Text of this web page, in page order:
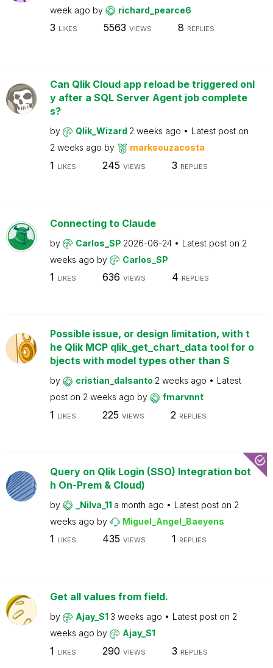
week ago by richard_pearce6
3 LIKES 5563 VIEWS 8 REPLIES
Can Qlik Cloud app reload be triggered onl
y after a SQL Server Agent job complete
s?
by Qlik_Wizard 2 weeks ago
Latest post on
2 weeks ago by marksouzacosta
1 LIKES 245 VIEWS 3 REPLIES
Connecting to Claude
by Carlos_SP 2026-06-24 Latest post on 2
weeks ago by Carlos_SP
1 LIKES 636 VIEWS 4 REPLIES
Possible issue, or design limitation, with t
he Qlik MCP qlik_get_chart_data tool for o
bjects with model types other than S
by cristian_dalsanto 2 weeks ago
Latest
post on 2 weeks ago by fmarvnnt
1 LIKES 225 VIEWS 2 REPLIES
Query on Qlik Login (SSO) Integration bot
h On-Prem & Cloud)
by _Nilva_11 a month ago Latest post on 2
weeks ago by Miguel_Angel_Baeyens
1 LIKES 435 VIEWS 1 REPLIES
Get all values from field.
by Ajay_S1 3 weeks ago Latest post on 2
weeks ago by Ajay_S1
1 LIKES 290 VIEWS 3 REPLIES